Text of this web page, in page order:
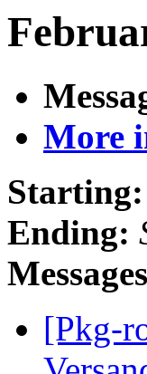
More
Starting:
Ending:
[Pkg-